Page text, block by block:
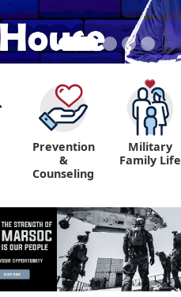
Prevention
&
Counseling
Military
Family Life